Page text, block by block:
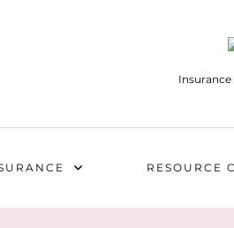
Insurance
RESOURCE